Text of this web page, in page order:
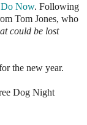
Do Now. Following
Tom Jones, who
could be lost
the new year.
Dog Night